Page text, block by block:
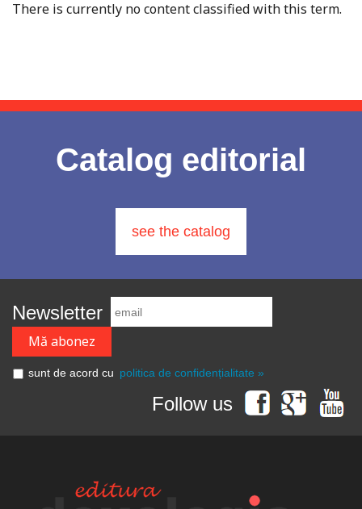
There is currently no content classified with this term.
Catalog editorial
see the catalog
Newsletter
sunt de acord cu politica de confidențialitate »
Follow us